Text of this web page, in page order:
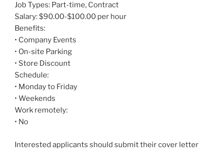
Job Types: Part-time, Contract
Salary: $90.00-$100.00 per hour
Benefits:
• Company Events
• On-site Parking
• Store Discount
Schedule:
• Monday to Friday
• Weekends
Work remotely:
• No
Interested applicants should submit their cover letter